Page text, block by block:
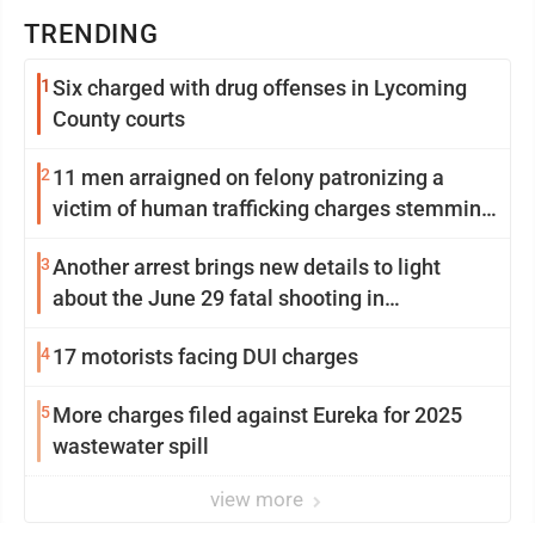
TRENDING
1 Six charged with drug offenses in Lycoming
County courts
2 11 men arraigned on felony patronizing a
victim of human trafficking charges stemming
3Another arrest brings new details to light
about the June 29 fatal shooting in
417 motorists facing DUI charges
5More charges filed against Eureka for 2025
wastewater spill
view more